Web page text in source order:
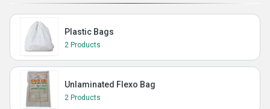
Plastic Bags
2 Products
Unlaminated Flexo Bag
2 Products